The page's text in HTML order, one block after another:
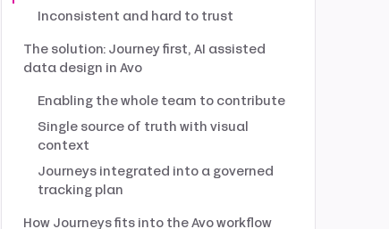
Inconsistent and hard to trust
The solution: Journey first, AI assisted
data design in Avo
Enabling the whole team to contribute
Single source of truth with visual
context
Journeys integrated into a governed
tracking plan
How Journeys fits into the Avo workflow